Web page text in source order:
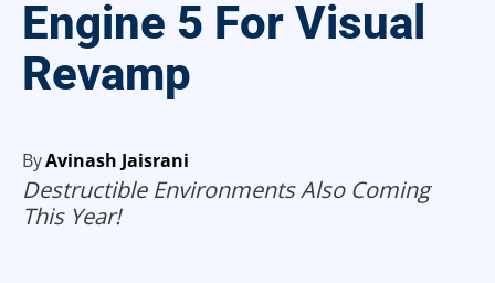
Engine 5 For Visual
Revamp
ByAvinash Jaisrani
Destructible Environments Also Coming
This Year!